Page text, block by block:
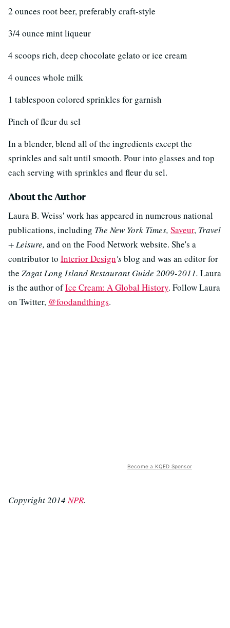
2 ounces root beer, preferably craft-style
3/4 ounce mint liqueur
4 scoops rich, deep chocolate gelato or ice cream
4 ounces whole milk
1 tablespoon colored sprinkles for garnish
Pinch of fleur du sel
In a blender, blend all of the ingredients except the
sprinkles and salt until smooth. Pour into glasses and top
each serving with sprinkles and fleur du sel.
About the Author
Laura B. Weiss' work has appeared in numerous national
publications, including The New York Times, Saveur, Travel
+ Leisure, and on the Food Network website. She's a
contributor to Interior Design'sblog and was an editor for
the Zagat Long Island Restaurant Guide 2009-2011. Laura
is the author ofIce Cream: A Global History. Follow Laura
on Twitter, @foodandthings.
Become a KQED Sponsor
Copyright 2014NPR.